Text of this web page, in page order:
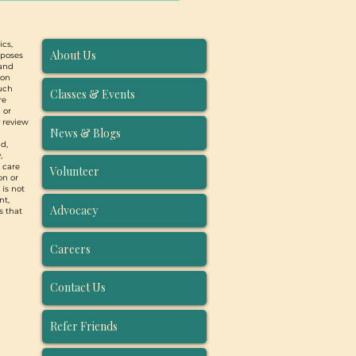
or
care
or
is not
that
About Us
Classes & Events
News & Blogs
Volunteer
Advocacy
Careers
Contact Us
Refer Friends